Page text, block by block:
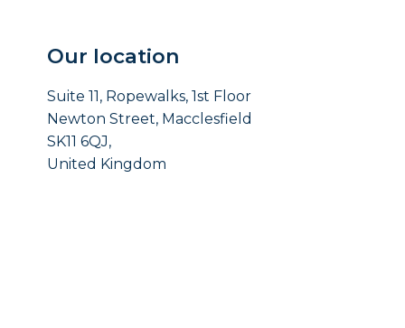
Our location
Suite 11, Ropewalks, 1st Floor
Newton Street, Macclesfield
SK11 6QJ,
United Kingdom